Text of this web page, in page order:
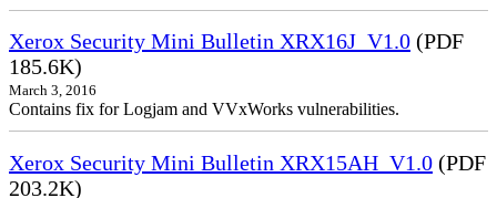
Xerox Security Mini Bulletin XRX16J_V1.0 (PDF
185.6K)
March 3, 2016
Contains fix for Logjam and VVxWorks vulnerabilities.
Xerox Security Mini Bulletin XRX15AH_V1.0 (PDF
203.2K)